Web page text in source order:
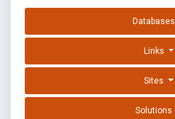
Databases
Links
Sites
Solutions